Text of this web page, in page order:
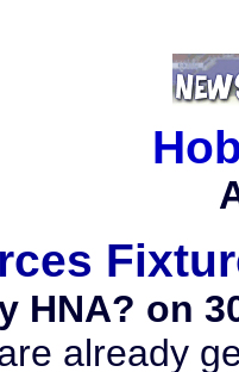
HNA? on
already